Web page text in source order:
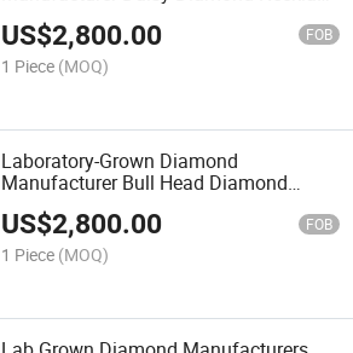
US$2,800.00 FOB
1 Piece (MOQ)
Laboratory-Grown Diamond
Manufacturer Bull Head Diamond
Necklace Can Be Customized
US$2,800.00 FOB
1 Piece (MOQ)